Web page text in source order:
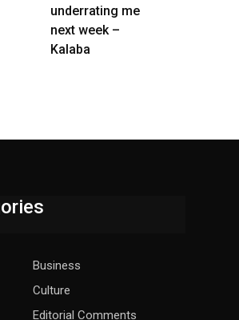
underrating me
next week –
Kalaba
Business
Culture
Editorial Comments